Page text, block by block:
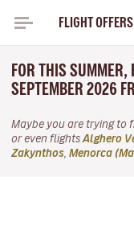
FLIGHT OFFERS
FOR THIS SUMMER,
SEPTEMBER 2026
Maybe you are trying to
or even flights Alghero
Zakynthos Menorca